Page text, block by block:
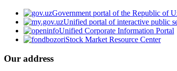
Government portal of the Republic of
Unified portal of interactive public
Unified Corporate Information Portal
Stock Market Resource Center
Our address